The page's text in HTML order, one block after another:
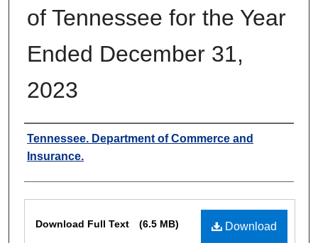
of Tennessee for the Year
Ended December 31,
2023
Authors
Tennessee. Department of Commerce and
Insurance.
Download
Download Full Text (6.5 MB)